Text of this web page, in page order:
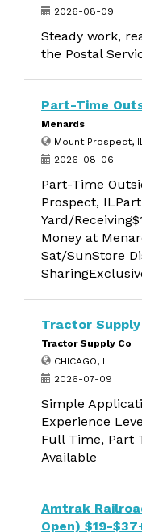
2026-08-09
Steady work,
the Postal
Part-Time
Menards
Mount Prospect,
2026-08-06
Part-Time
Prospect,
Yard/
Money at
Sat/SunStore
Tractor
Tractor Supply Co
CHICAGO, IL
2026-07-09
Simple
Experience
Full Time, Part
Available
Amtrak
Open) $19-